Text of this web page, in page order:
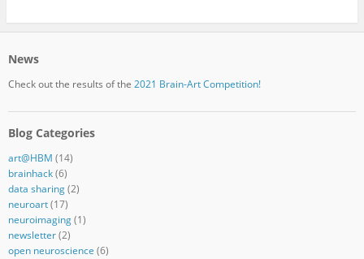
News
Check out the results of the 2021 Brain-Art Competition!
Blog Categories
art@HBM (14)
brainhack(6)
data sharing(2)
neuroart(17)
neuroimaging(1)
newsletter(2)
open neuroscience (6)